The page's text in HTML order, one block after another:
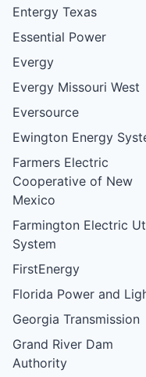
Entergy Texas
Essential Power
Evergy
Evergy Missouri West
Eversource
Ewington Energy
Farmers Electric
Cooperative of New
Mexico
Farmington Electric
System
FirstEnergy
Florida Power and
Georgia Transmission
Grand River Dam
Authority